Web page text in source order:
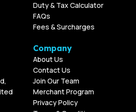
Duty & Tax Calculator
FAQs
Fees & Surcharges
Company
About Us
Contact Us
Join Our Team
Merchant Program
Privacy Policy